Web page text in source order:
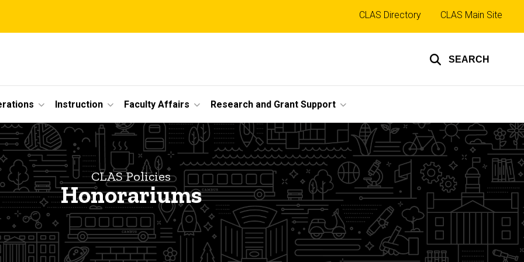
SEARCH
Top
links
CLAS Directory CLAS Main Site
Instruction Faculty Affairs Research and Grant Support
CLAS Policies
Honorariums